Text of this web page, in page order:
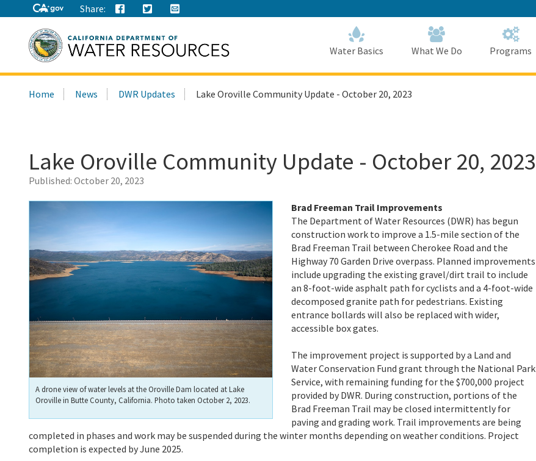
to
Main
Content
Share:
this
Water Basics What We Do Programs
Home News DWR Updates Lake Oroville Community Update - October 20, 2023
Lake Oroville Community Update - October 20, 2023
Published: October 20, 2023
A drone view of water levels at the Oroville Dam located at Lake
Oroville in Butte County, California. Photo taken October 2, 2023.
Brad Freeman Trail Improvements
The Department of Water Resources (DWR) has begun
construction work to improve a 1.5-mile section of the
Brad Freeman Trail between Cherokee Road and the
Highway 70 Garden Drive overpass. Planned improvements
include upgrading the existing gravel/dirt trail to include
an 8-foot-wide asphalt path for cyclists and a 4-foot-wide
decomposed granite path for pedestrians. Existing
entrance bollards will also be replaced with wider,
accessible box gates.
The improvement project is supported by a Land and
Water Conservation Fund grant through the National Park
Service, with remaining funding for the $700,000 project
provided by DWR. During construction, portions of the
Brad Freeman Trail may be closed intermittently for
paving and grading work. Trail improvements are being
completed in phases and work may be suspended during the winter months depending on weather conditions. Project
completion is expected by June 2025.